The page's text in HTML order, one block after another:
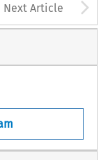
Next Article